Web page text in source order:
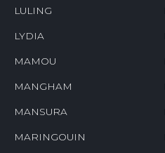
LULING
LYDIA
MAMOU
MANGHAM
MANSURA
MARINGOUIN